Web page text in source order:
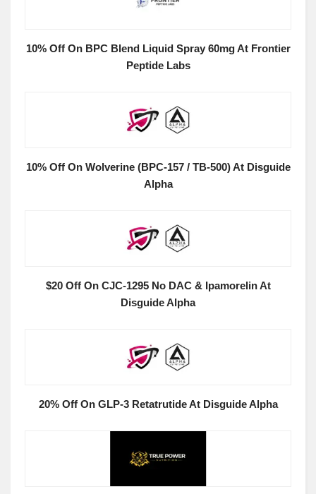
10% Off On BPC Blend Liquid Spray 60mg At Frontier
Peptide Labs
10% Off On Wolverine (BPC-157 / TB-500) At Disguide
Alpha
$20 Off On CJC-1295 No DAC & Ipamorelin At
Disguide Alpha
20% Off On GLP-3 Retatrutide At Disguide Alpha